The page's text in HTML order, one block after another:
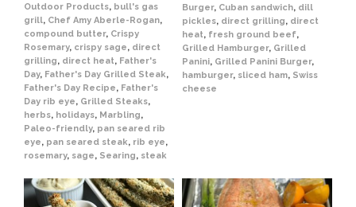
Outdoor Products, bull's gas
grill, Chef Amy Aberle-Rogan,
compound butter, Crispy
Rosemary, crispy sage, direct
grilling, direct heat, Father's
Day, Father's Day Grilled Steak,
Father's Day Recipe, Father's
Day rib eye, Grilled Steaks,
herbs, holidays, Marbling,
Paleo-friendly, pan seared rib
eye, pan seared steak, rib eye,
rosemary, sage, Searing, steak
Burger, Cuban sandwich, dill
pickles, direct grilling, direct
heat, fresh ground beef,
Grilled Hamburger, Grilled
Panini, Grilled Panini Burger,
hamburger, sliced ham, Swiss
cheese